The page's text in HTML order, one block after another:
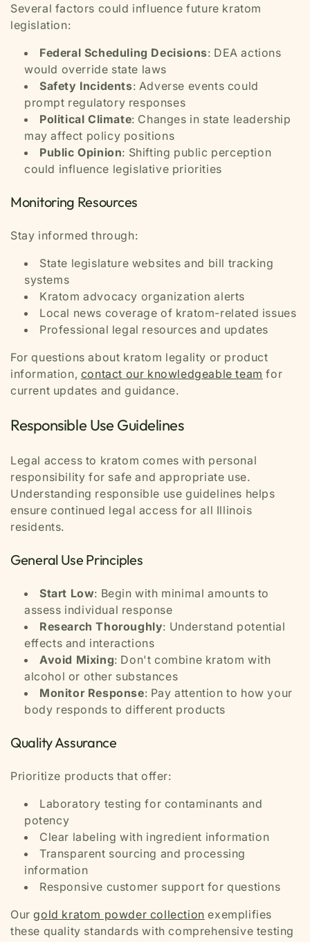
Several factors could influence future kratom
legislation:
Federal Scheduling Decisions: DEA actions
would override state laws
Safety Incidents: Adverse events could
prompt regulatory responses
Political Climate: Changes in state leadership
may affect policy positions
Public Opinion: Shifting public perception
could influence legislative priorities
Monitoring Resources
Stay informed through:
State legislature websites and bill tracking
systems
Kratom advocacy organization alerts
Local news coverage of kratom-related issues
Professional legal resources and updates
For questions about kratom legality or product
information, contact our knowledgeable team for
current updates and guidance.
Responsible Use Guidelines
Legal access to kratom comes with personal
responsibility for safe and appropriate use.
Understanding responsible use guidelines helps
ensure continued legal access for all Illinois
residents.
General Use Principles
Start Low: Begin with minimal amounts to
assess individual response
Research Thoroughly: Understand potential
effects and interactions
Avoid Mixing: Don't combine kratom with
alcohol or other substances
Monitor Response: Pay attention to how your
body responds to different products
Quality Assurance
Prioritize products that offer:
Laboratory testing for contaminants and
potency
Clear labeling with ingredient information
Transparent sourcing and processing
information
Responsive customer support for questions
Ourgold kratom powder collection exemplifies
these quality standards with comprehensive testing